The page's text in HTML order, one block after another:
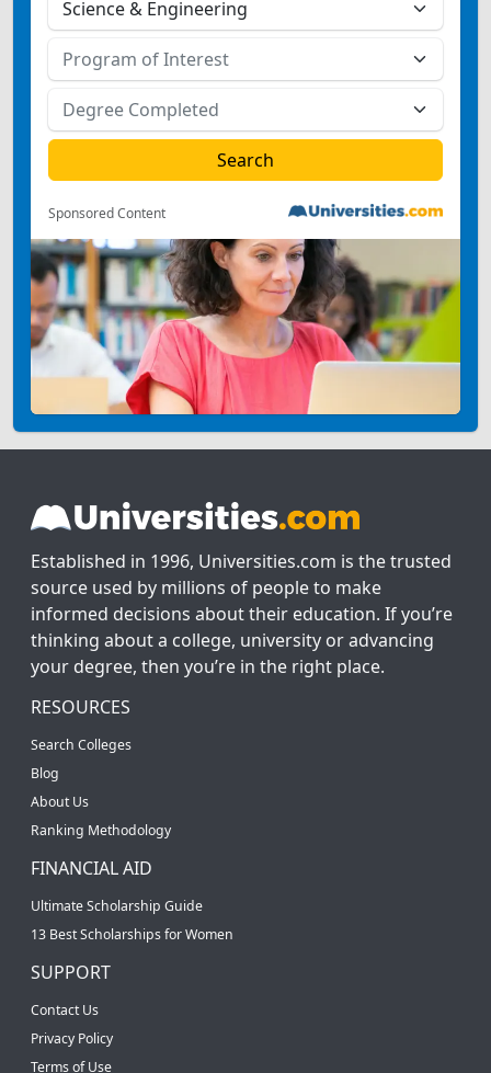
Sponsored Content
Established in 1996, Universities.com is the trusted
source used by millions of people to make
informed decisions about their education. If you’re
thinking about a college, university or advancing
your degree, then you’re in the right place.
RESOURCES
Search Colleges
Blog
About Us
Ranking Methodology
FINANCIAL AID
Ultimate Scholarship Guide
13 Best Scholarships for Women
SUPPORT
Contact Us
Privacy Policy
Terms of Use